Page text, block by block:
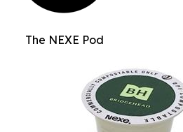
The NEXE Pod